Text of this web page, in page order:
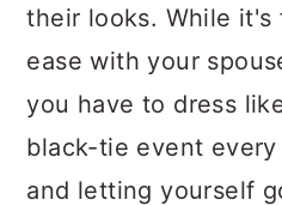
their looks. While
ease with your
you have to dress
black-tie event
and letting yourself